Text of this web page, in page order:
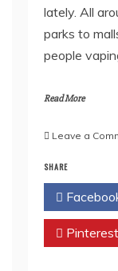
lately. All
parks to
people
Read More
Leave a
SHARE
Pinterest